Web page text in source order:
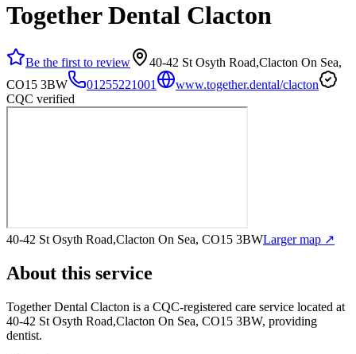
Together Dental Clacton
Be the first to review
40-42 St Osyth Road,Clacton On Sea,
CO15 3BW
01255221001
www.together.dental/clacton
CQC verified
40-42 St Osyth Road,Clacton On Sea, CO15 3BWLarger map ↗
About this service
Together Dental Clacton is a CQC-registered care service located at
40-42 St Osyth Road,Clacton On Sea, CO15 3BW, providing
dentist.